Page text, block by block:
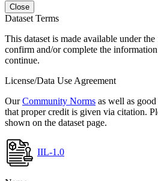
Close
Dataset Terms
This dataset is made available under
confirm and/or complete the
continue.
License/Data Use Agreement
OurCommunity Norms as well as
that proper credit is given via citation.
shown on the dataset page.
IIL-1.0